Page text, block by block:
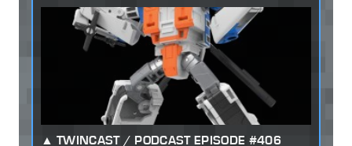
TWINCAST / PODCAST EPISODE #406